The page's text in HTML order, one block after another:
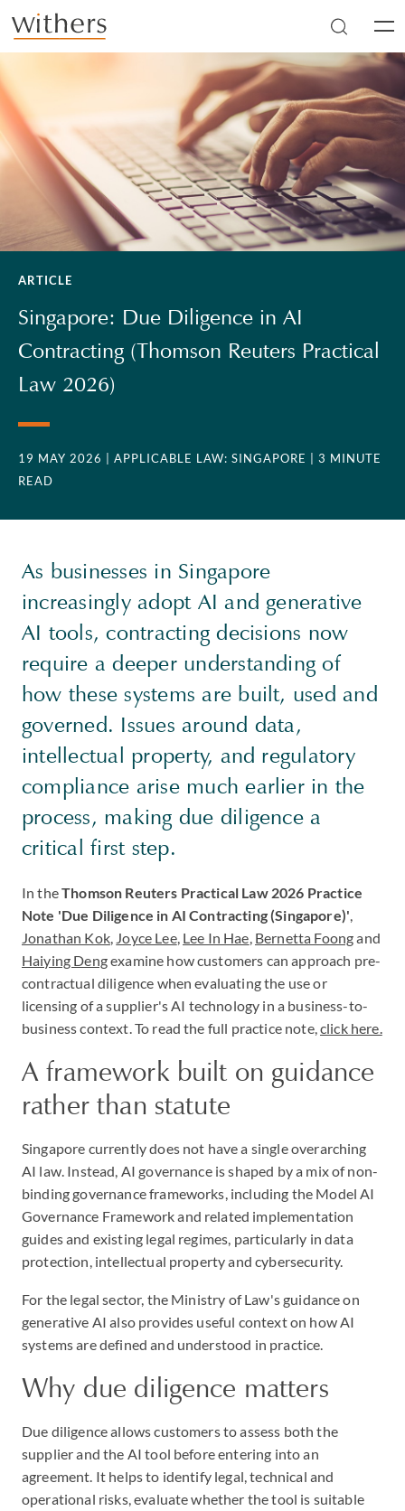
Skip to main content
ARTICLE
Singapore: Due Diligence in AI
Contracting (Thomson Reuters Practical
Law 2026)
19 MAY 2026 | APPLICABLE LAW: SINGAPORE
| 3 MINUTE
READ
As businesses in Singapore
increasingly adopt AI and generative
AI tools, contracting decisions now
require a deeper understanding of
how these systems are built, used and
governed. Issues around data,
intellectual property, and regulatory
compliance arise much earlier in the
process, making due diligence a
critical first step.
In theThomson Reuters Practical Law 2026 Practice
Note 'Due Diligence in AI Contracting (Singapore)',
Jonathan Kok, Joyce Lee, Lee In Hae, Bernetta Foongand
Haiying Dengexamine how customers can approach pre-
contractual diligence when evaluating the use or
licensing of a supplier's AI technology in a business-to-
business context. To read the full practice note,click here.
A framework built on guidance
rather than statute
Singapore currently does not have a single overarching
AI law. Instead, AI governance is shaped by a mix of non-
binding governance frameworks, including the Model AI
Governance Framework and related implementation
guides and existing legal regimes, particularly in data
protection, intellectual property and cybersecurity.
For the legal sector, the Ministry of Law's guidance on
generative AI also provides useful context on how AI
systems are defined and understood in practice.
Why due diligence matters
Due diligence allows customers to assess both the
supplier and the AI tool before entering into an
agreement. It helps to identify legal, technical and
operational risks, evaluate whether the tool is suitable